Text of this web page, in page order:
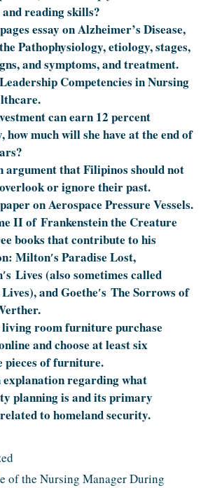
reading skills?
essay on Alzheimer’s Disease,
Pathophysiology, etiology, stages,
and symptoms, and treatment.
Competencies in Nursing
can earn 12 percent
how much will she have at the end of
argument that Filipinos should not
or ignore their past.
on Aerospace Pressure Vessels.
II of Frankenstein the Creature
books that contribute to his
Milton′s Paradise Lost,
Lives (also sometimes called
and Goethe′s The Sorrows of
room furniture purchase
and choose at least six
pieces of furniture.
explanation regarding what
planning is and its primary
to homeland security.
of the Nursing Manager During